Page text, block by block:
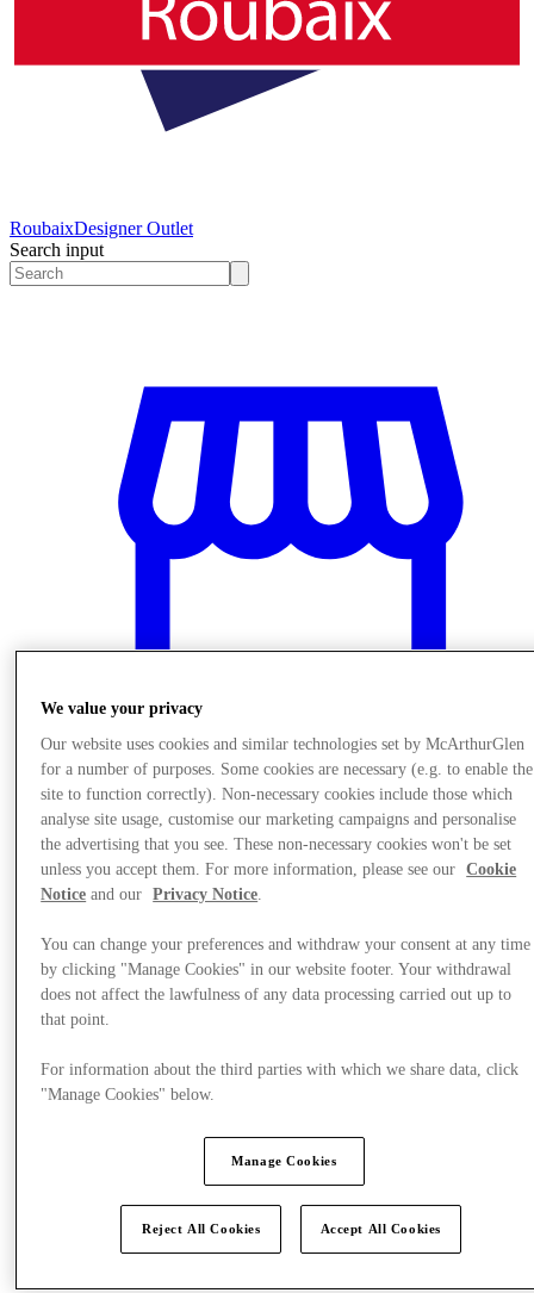
RoubaixDesigner Outlet
Search input
Stores
We value your privacy
Our website uses cookies and similar technologies set by McArthurGlen
for a number of purposes. Some cookies are necessary (e.g. to enable the
site to function correctly). Non-necessary cookies include those which
analyse site usage, customise our marketing campaigns and personalise
the advertising that you see. These non-necessary cookies won't be set
unless you accept them. For more information, please see our
Cookie
Notice and our Privacy Notice.
You can change your preferences and withdraw your consent at any time
by clicking "Manage Cookies" in our website footer. Your withdrawal
does not affect the lawfulness of any data processing carried out up to
that point.
For information about the third parties with which we share data, click
"Manage Cookies" below.
Manage Cookies
Reject All Cookies Accept All Cookies